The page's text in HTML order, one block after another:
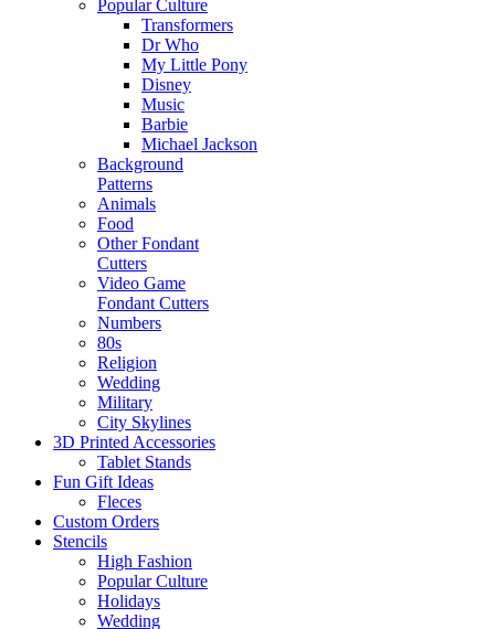
Popular Culture
Transformers
Dr Who
My Little Pony
Disney
Music
Barbie
Michael Jackson
Background
Patterns
Animals
Food
Other Fondant
Cutters
Video Game
Fondant Cutters
Numbers
80s
Religion
Wedding
Military
City Skylines
3D Printed Accessories
Tablet Stands
Fun Gift Ideas
Fleces
Custom Orders
Stencils
High Fashion
Popular Culture
Holidays
Wedding